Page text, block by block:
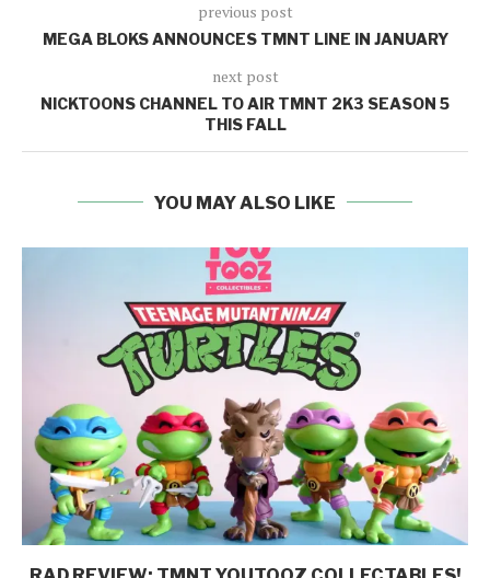
previous post
MEGA BLOKS ANNOUNCES TMNT LINE IN JANUARY
next post
NICKTOONS CHANNEL TO AIR TMNT 2K3 SEASON 5
THIS FALL
YOU MAY ALSO LIKE